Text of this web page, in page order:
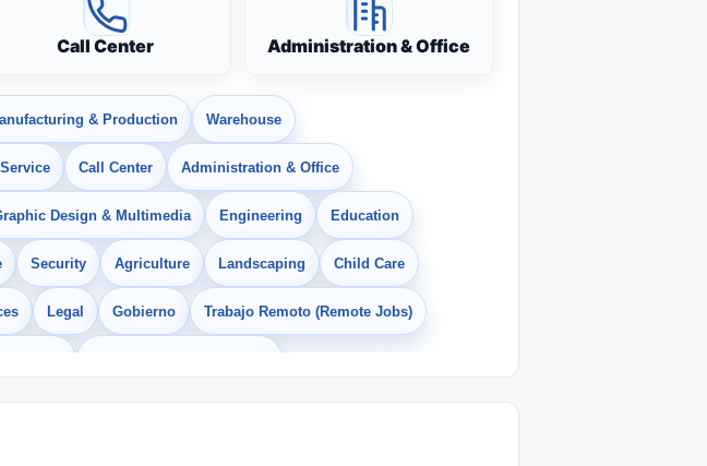
Call Center Administration & Office
& Production Warehouse
Call Center Administration & Office
Design & Multimedia Engineering Education
Security Agriculture Landscaping Child Care
Legal Gobierno Trabajo Remoto (Remote Jobs)
(Entry Level) Trabajo desde Casa (Work From Home)